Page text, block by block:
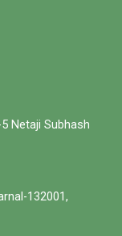
Netaji Subhash
132001,